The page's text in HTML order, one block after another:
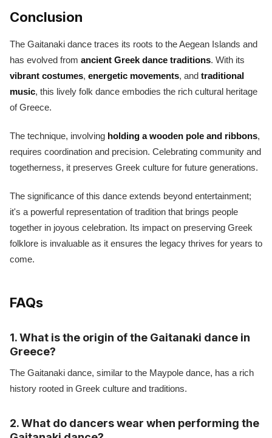
Conclusion
The Gaitanaki dance traces its roots to the Aegean Islands and
has evolved from ancient Greek dance traditions. With its
vibrant costumes, energetic movements, and traditional
music, this lively folk dance embodies the rich cultural heritage
of Greece.
The technique, involving holding a wooden pole and ribbons,
requires coordination and precision. Celebrating community and
togetherness, it preserves Greek culture for future generations.
The significance of this dance extends beyond entertainment;
it's a powerful representation of tradition that brings people
together in joyous celebration. Its impact on preserving Greek
folklore is invaluable as it ensures the legacy thrives for years to
come.
FAQs
1. What is the origin of the Gaitanaki dance in
Greece?
The Gaitanaki dance, similar to the Maypole dance, has a rich
history rooted in Greek culture and traditions.
2. What do dancers wear when performing the